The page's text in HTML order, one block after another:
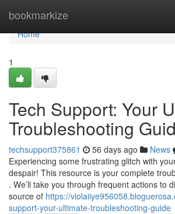
bookmarkize
Home
Home
1
Tech Support: Your
Troubleshooting
techsupport375861 56 days ago News
Experiencing some frustrating glitch with
despair! This resource is your complete
. We’ll take you through frequent actions to
source of https://
support-your-ultimate-troubleshooting-guide